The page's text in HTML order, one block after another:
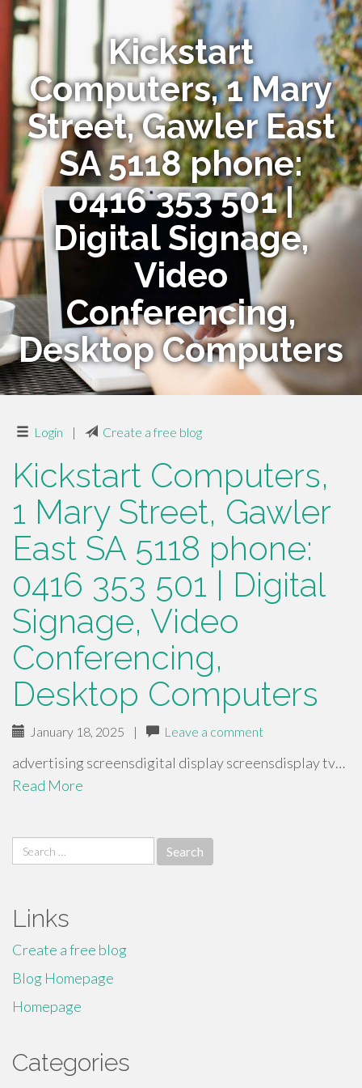
Kickstart
Computers, 1 Mary
Street, Gawler East
SA 5118 phone:
0416 353 501 |
Digital Signage,
Video
Conferencing,
Desktop Computers
Login | Create a free blog
Kickstart Computers,
1 Mary Street, Gawler
East SA 5118 phone:
0416 353 501 | Digital
Signage, Video
Conferencing,
Desktop Computers
January 18, 2025 | Leave a comment
advertising screensdigital display screensdisplay tv…
Read More
Search
for:
Links
Create a free blog
Blog Homepage
Homepage
Categories